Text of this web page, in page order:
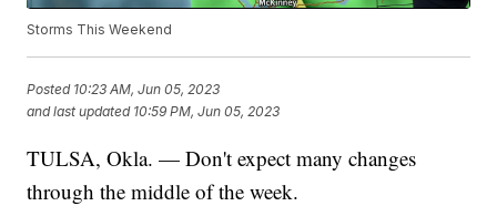
Storms This Weekend
Posted 10:23 AM, Jun 05, 2023
and last updated 10:59 PM, Jun 05, 2023
TULSA, Okla. — Don't expect many changes
through the middle of the week.